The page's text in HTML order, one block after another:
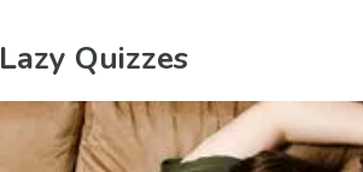
Lazy Quizzes